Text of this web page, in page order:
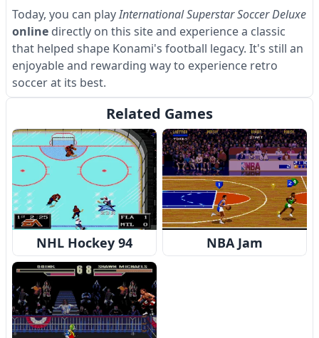
Today, you can playInternational Superstar Soccer Deluxe
online directly on this site and experience a classic
that helped shape Konami's football legacy. It's still an
enjoyable and rewarding way to experience retro
soccer at its best.
Related Games
NHL Hockey 94 NBA Jam